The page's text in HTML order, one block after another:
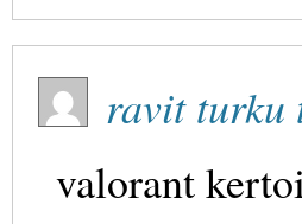
ravit turku
valorant